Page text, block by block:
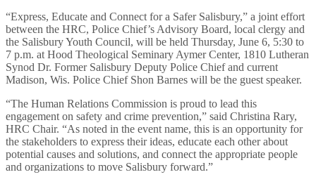
“Express, Educate and Connect for a Safer Salisbury,” a joint effort
between the HRC, Police Chief’s Advisory Board, local clergy and
the Salisbury Youth Council, will be held Thursday, June 6, 5:30 to
7 p.m. at Hood Theological Seminary Aymer Center, 1810 Lutheran
Synod Dr. Former Salisbury Deputy Police Chief and current
Madison, Wis. Police Chief Shon Barnes will be the guest speaker.
“The Human Relations Commission is proud to lead this
engagement on safety and crime prevention,” said Christina Rary,
HRC Chair. “As noted in the event name, this is an opportunity for
the stakeholders to express their ideas, educate each other about
potential causes and solutions, and connect the appropriate people
and organizations to move Salisbury forward.”